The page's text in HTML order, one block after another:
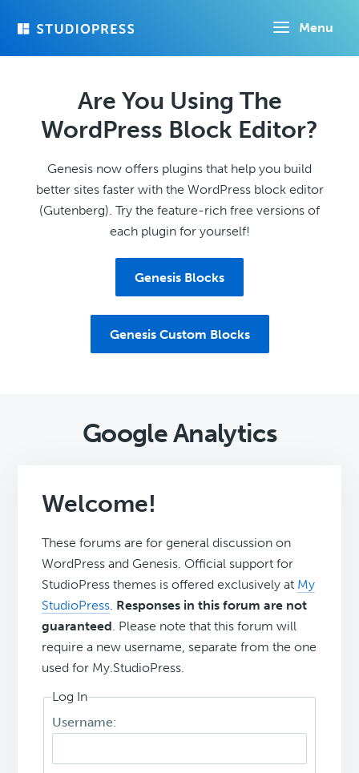
Menu
Are You Using The
WordPress Block Editor?
Genesis now offers plugins that help you build
better sites faster with the WordPress block editor
(Gutenberg). Try the feature-rich free versions of
each plugin for yourself!
Genesis Blocks
Genesis Custom Blocks
Google Analytics
Welcome!
These forums are for general discussion on
WordPress and Genesis. Official support for
StudioPress themes is offered exclusively at My
StudioPress. Responses in this forum are not
guaranteed. Please note that this forum will
require a new username, separate from the one
used for My.StudioPress.
Log In
Username: